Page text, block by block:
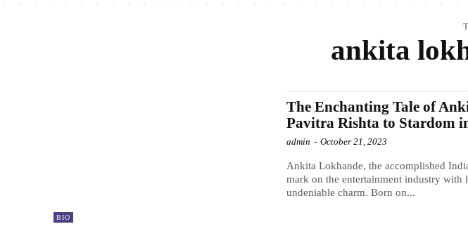
ankita
BIO
The Enchanting Tale of
Pavitra Rishta to Stardom
admin - October 21, 2023
Ankita Lokhande, the accomplished
mark on the entertainment industry with
undeniable charm. Born on...